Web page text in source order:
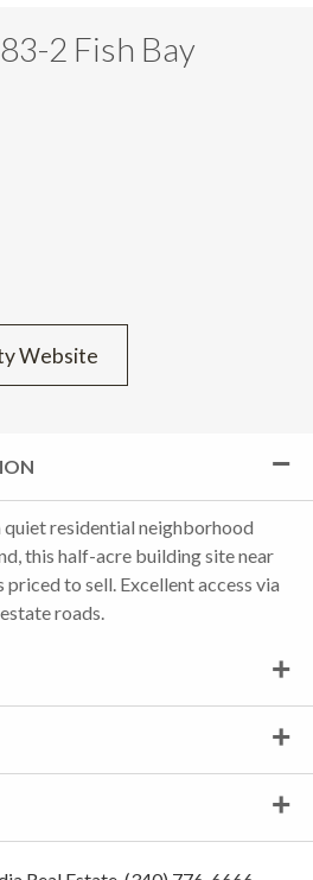
2 Fish Bay
Website
quiet residential neighborhood
this half-acre building site near
priced to sell. Excellent access via
roads.